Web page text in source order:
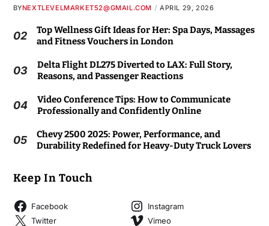
BYNEXTLEVELMARKET52@GMAIL.COM APRIL 29, 2026
02
Top Wellness Gift Ideas for Her: Spa Days, Massages
and Fitness Vouchers in London
03
Delta Flight DL275 Diverted to LAX: Full Story,
Reasons, and Passenger Reactions
04
Video Conference Tips: How to Communicate
Professionally and Confidently Online
05
Chevy 2500 2025: Power, Performance, and
Durability Redefined for Heavy-Duty Truck Lovers
Keep In Touch
Facebook
Instagram
Twitter
Vimeo